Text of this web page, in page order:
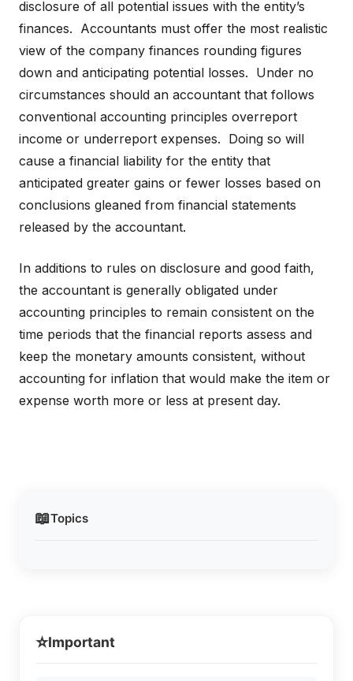
📖Topics
disclosure of all potential issues with the entity’s
finances. Accountants must offer the most realistic
view of the company finances rounding figures
down and anticipating potential losses. Under no
circumstances should an accountant that follows
conventional accounting principles overreport
income or underreport expenses. Doing so will
cause a financial liability for the entity that
anticipated greater gains or fewer losses based on
conclusions gleaned from financial statements
released by the accountant.
In additions to rules on disclosure and good faith,
the accountant is generally obligated under
accounting principles to remain consistent on the
time periods that the financial reports assess and
keep the monetary amounts consistent, without
accounting for inflation that would make the item or
expense worth more or less at present day.
⭐Important